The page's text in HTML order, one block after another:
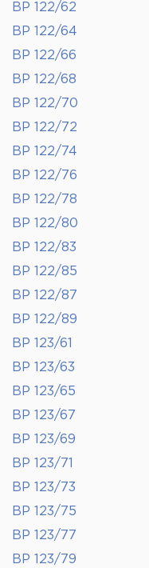
BP 122/62
BP 122/64
BP 122/66
BP 122/68
BP 122/70
BP 122/72
BP 122/74
BP 122/76
BP 122/78
BP 122/80
BP 122/83
BP 122/85
BP 122/87
BP 122/89
BP 123/61
BP 123/63
BP 123/65
BP 123/67
BP 123/69
BP 123/71
BP 123/73
BP 123/75
BP 123/77
BP 123/79